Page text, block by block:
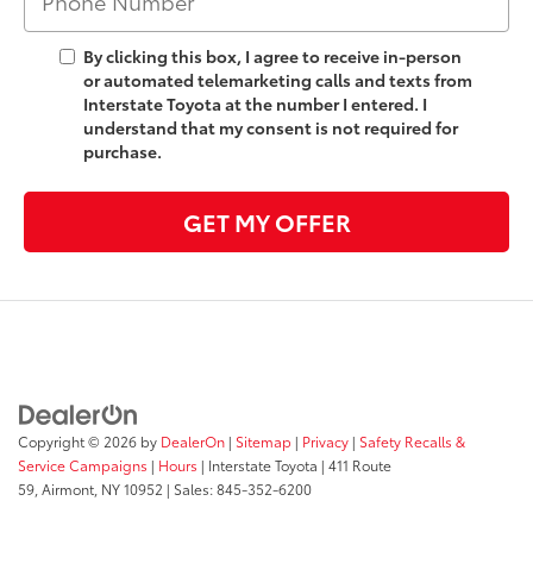
By clicking this box, I agree to receive in-person
or automated telemarketing calls and texts from
Interstate Toyota at the number I entered. I
understand that my consent is not required for
purchase.
GET MY OFFER
Copyright © 2026 by DealerOn | Sitemap | Privacy | Safety Recalls &
Service Campaigns | Hours | Interstate Toyota | 411 Route
59, Airmont, NY10952 | Sales:845-352-6200